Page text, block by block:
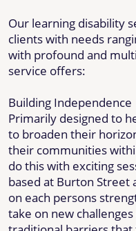
Our learning disability
clients with needs
with profound and
service offers:
Building Independence
Primarily designed to
to broaden their
their communities
do this with exciting
based at Burton Street
on each persons
take on new